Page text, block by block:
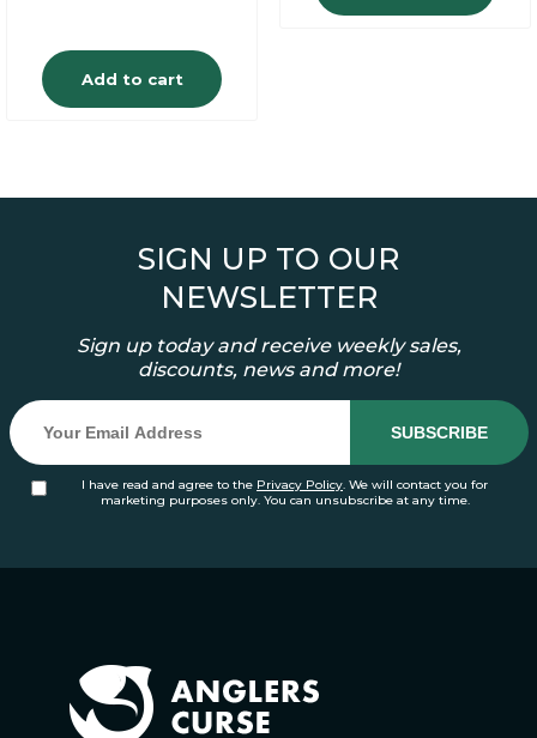
Add to cart
SIGN UP TO OUR
NEWSLETTER
Sign up today and receive weekly sales,
discounts, news and more!
I have read and agree to the Privacy Policy . We will contact you for
marketing purposes only. You can unsubscribe at any time.